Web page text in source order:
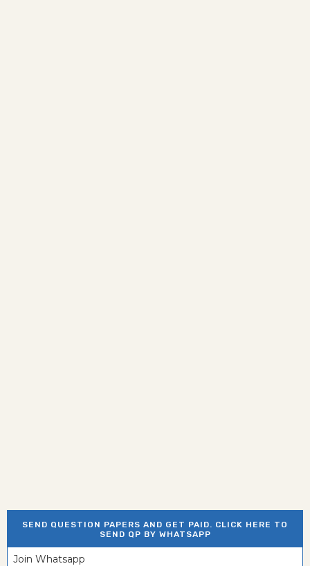
SEND QUESTION PAPERS AND GET PAID. CLICK HERE TO
SEND QP BY WHATSAPP
Join Whatsapp